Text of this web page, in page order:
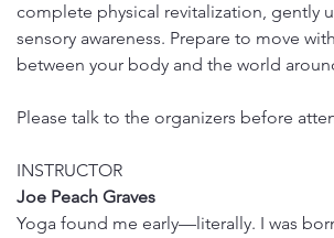
complete physical revitalization, gently
sensory awareness. Prepare to move
between your body and the world
Please talk to the organizers before
INSTRUCTOR
Joe Peach Graves
Yoga found me early—literally. I was